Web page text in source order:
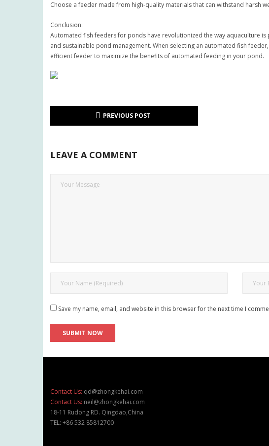
Choose a feeder made from high-quality materials that can withstand harsh
Conclusion:
Automated fish feeders for ponds have revolutionized the way aquaculture
and sustainable pond management. When selecting an automated fish
efficient feeder to maximize the benefits of automated feeding in your pond.
PREVIOUS POST
LEAVE A COMMENT
Save my name, email, and website in this browser for the next time I
Contact Us: qd@zhongkehai.com
Contact Us: neil@zhongkehai.com
18-11 Rudong RD. Qingdao,China
TEL: +86 532 85812700